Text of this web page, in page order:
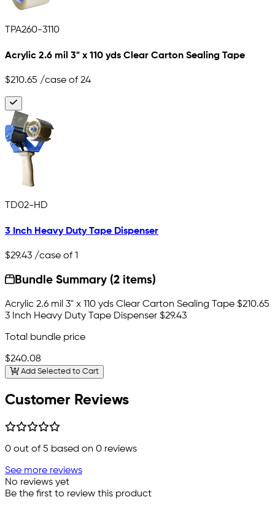
TPA260-3110
Acrylic 2.6 mil 3" x 110 yds Clear Carton Sealing Tape
$210.65 /case of 24
TD02-HD
3 Inch Heavy Duty Tape Dispenser
$29.43 /case of 1
Bundle Summary (2 items)
Acrylic 2.6 mil 3" x 110 yds Clear Carton Sealing Tape $210.65
3 Inch Heavy Duty Tape Dispenser $29.43
Total bundle price
$240.08
Add Selected to Cart
Customer Reviews
0 out of 5 based on 0 reviews
See more reviews
No reviews yet
Be the first to review this product